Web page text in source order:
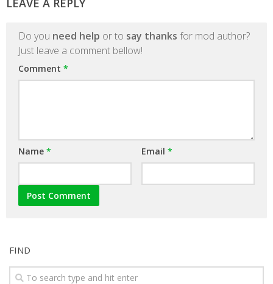
LEAVE A REPLY
Do you need help or to say thanks for mod author?
Just leave a comment bellow!
Comment *
Name * Email *
FIND